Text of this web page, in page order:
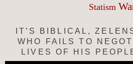
Statism
IT’S BIBLICAL,
WHO FAILS TO
LIVES OF HIS